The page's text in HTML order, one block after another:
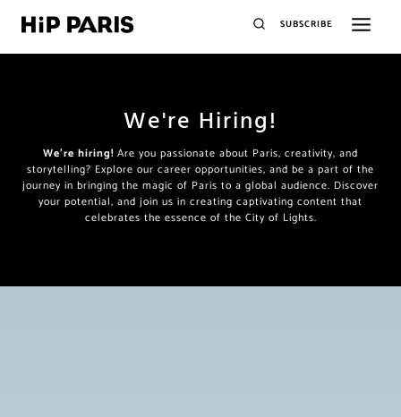
SUBSCRIBE
We're Hiring!
We’re hiring! Are you passionate about Paris, creativity, and
storytelling? Explore our career opportunities, and be a part of the
journey in bringing the magic of Paris to a global audience. Discover
your potential, and join us in creating captivating content that
celebrates the essence of the City of Lights.